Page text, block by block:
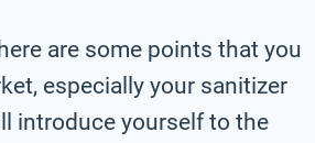
are some points that you
especially your sanitizer
introduce yourself to the